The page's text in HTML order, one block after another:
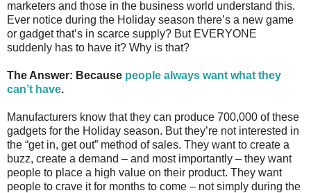
marketers and those in the business world understand this.
Ever notice during the Holiday season there’s a new game
or gadget that’s in scarce supply? But EVERYONE
suddenly has to have it? Why is that?
The Answer: Because people always want what they
can’t have.
Manufacturers know that they can produce 700,000 of these
gadgets for the Holiday season. But they’re not interested in
the “get in, get out” method of sales. They want to create a
buzz, create a demand – and most importantly – they want
people to place a high value on their product. They want
people to crave it for months to come – not simply during the